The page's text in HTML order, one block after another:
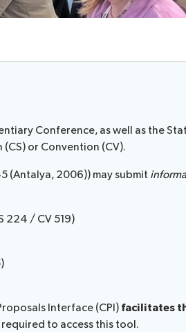
Conference, as well as the
or Convention (CV).
(Antalya, 2006)) may submit
224 / CV 519)
Interface (CPI) facilitates
required to access this tool.